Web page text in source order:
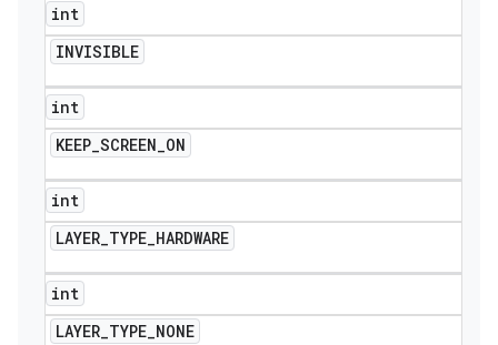
int
INVISIBLE
int
KEEP_SCREEN_ON
int
LAYER_TYPE_HARDWARE
int
LAYER_TYPE_NONE